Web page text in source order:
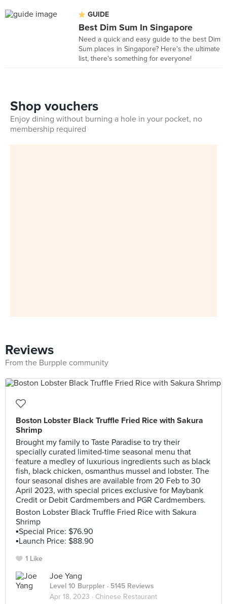
GUIDE
Best Dim Sum In Singapore
Need a quick and easy guide to the best Dim
Sum places in Singapore? Here's the ultimate
list, there's something for everyone!
Shop vouchers
Enjoy dining without burning a hole in your pocket, no
membership required
Reviews
From the Burpple community
Boston Lobster Black Truffle Fried Rice with Sakura
Shrimp
Brought my family to Taste Paradise to try their
specially curated limited-time seasonal menu that
feature a medley of luxurious ingredients such as black
fish, black chicken, osmanthus mussel and lobster. The
four seasonal dishes are available from 20 Feb to 30
April 2023, with special prices exclusive for Maybank
Credit or Debit Cardmembers and PGR Cardmembers.
Boston Lobster Black Truffle Fried Rice with Sakura
Shrimp
▪️Special Price: $76.90
▪️Launch Price: $88.90
1 Like
Joe Yang
Level 10 Burppler · 5145 Reviews
Apr 18, 2023 · Chinese Restaurant